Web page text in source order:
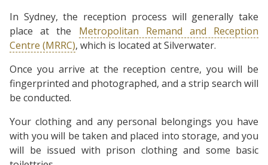
In Sydney, the reception process will generally take
place at the Metropolitan Remand and Reception
Centre (MRRC), which is located at Silverwater.
Once you arrive at the reception centre, you will be
fingerprinted and photographed, and a strip search will
be conducted.
Your clothing and any personal belongings you have
with you will be taken and placed into storage, and you
will be issued with prison clothing and some basic